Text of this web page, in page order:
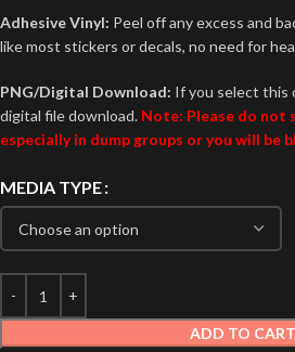
Adhesive Vinyl: Peel off any excess and
like most stickers or decals, no need for
PNG/Digital Download: If you select this
digital file download. Note: Please do not
especially in dump groups or you will be
MEDIA TYPE
ADD TO CART